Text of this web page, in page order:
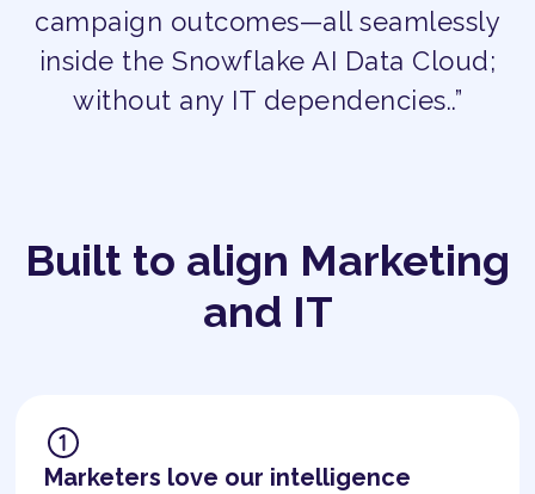
campaign outcomes—all seamlessly
inside the Snowflake AI Data Cloud;
without any IT dependencies..”
Built to align Marketing
and IT
Marketers love our intelligence